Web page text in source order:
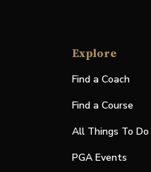
Explore
Find a Coach
Find a Course
All Things To Do
PGA Events